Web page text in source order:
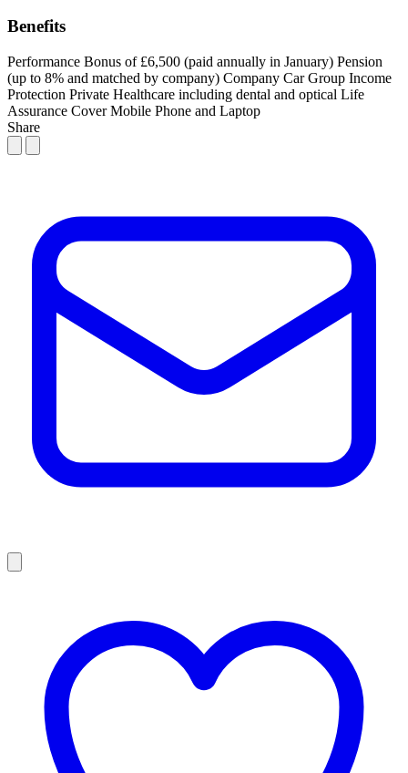
Benefits
Performance Bonus of £6,500 (paid annually in January) Pension
(up to 8% and matched by company) Company Car Group Income
Protection Private Healthcare including dental and optical Life
Assurance Cover Mobile Phone and Laptop
Share